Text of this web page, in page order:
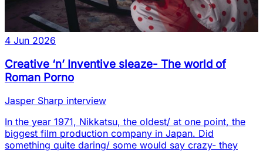
4 Jun 2026
Creative ‘n’ Inventive sleaze- The world of
Roman Porno
Jasper Sharp interview
In the year 1971, Nikkatsu, the oldest/ at one point, the
biggest film production company in Japan. Did
something quite daring/ some would say crazy- they